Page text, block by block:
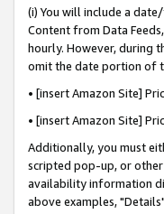
(i) You will include a
Content from Data
hourly. However, during
omit the date portion of
• [insert Amazon Site]
• [insert Amazon Site]
Additionally, you must
scripted pop-up, or other
availability information
above examples,